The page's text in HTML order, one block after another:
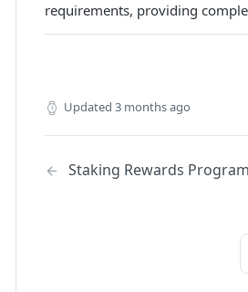
requirements, providing
Updated 3 months ago
Staking Rewards Program